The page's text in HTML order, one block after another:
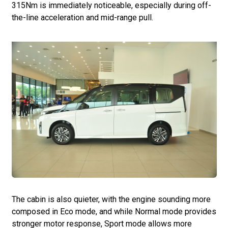
315Nm is immediately noticeable, especially during off-
the-line acceleration and mid-range pull.
The cabin is also quieter, with the engine sounding more
composed in Eco mode, and while Normal mode provides
stronger motor response, Sport mode allows more